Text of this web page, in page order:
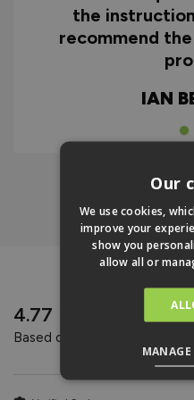
the
recommend
IAN
4.77
Based on 31 reviews
New content loaded
Our
We use cookies,
improve your
show you
allow all or